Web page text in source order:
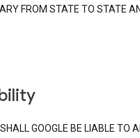
FROM STATE TO STATE
GOOGLE BE LIABLE TO